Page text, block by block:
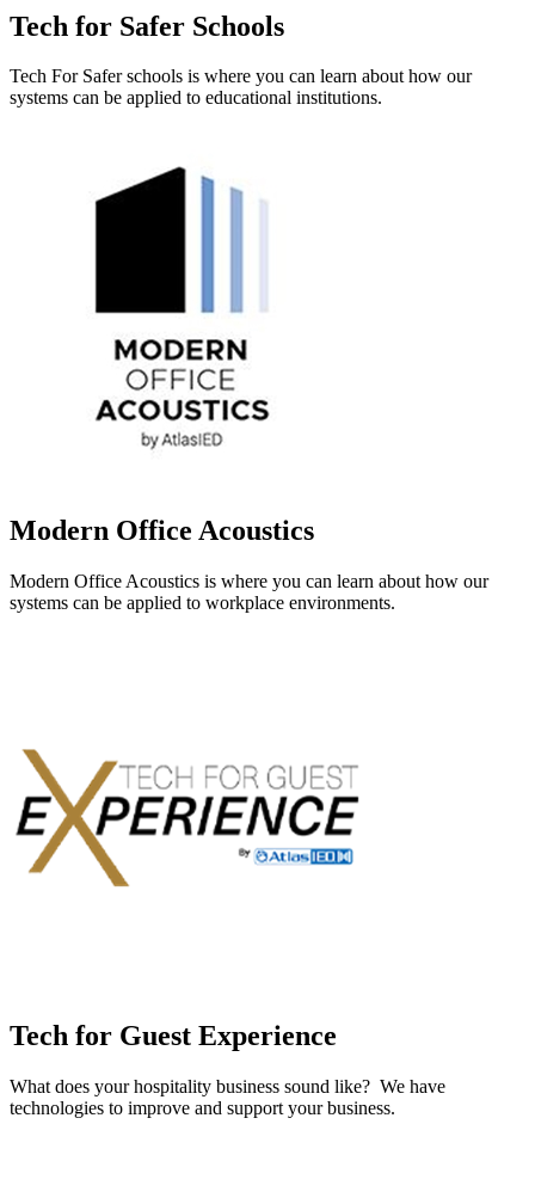
Tech for Safer Schools
Tech For Safer schools is where you can learn about how our
systems can be applied to educational institutions.
Modern Office Acoustics
Modern Office Acoustics is where you can learn about how our
systems can be applied to workplace environments.
Tech for Guest Experience
What does your hospitality business sound like? We have
technologies to improve and support your business.